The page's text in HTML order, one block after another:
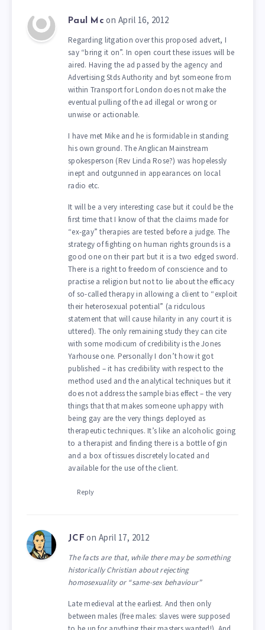
Paul Mc on April 16, 2012
Regarding litgation over this proposed advert, I
say “bring it on”. In open court these issues will be
aired. Having the ad passed by the agency and
Advertising Stds Authority and byt someone from
within Transport for London does not make the
eventual pulling of the ad illegal or wrong or
unwise or actionable.
I have met Mike and he is formidable in standing
his own ground. The Anglican Mainstream
spokesperson (Rev Linda Rose?) was hopelessly
inept and outgunned in appearances on local
radio etc.
It will be a very interesting case but it could be the
first time that I know of that the claims made for
“ex-gay” therapies are tested before a judge. The
strategy of fighting on human rights grounds is a
good one on their part but it is a two edged sword.
There is a right to freedom of conscience and to
practise a religion but not to lie about the efficacy
of so-called therapy in allowing a client to “exploit
their heterosexual potential” (a ridculous
statement that will cause hilarity in any court it is
uttered). The only remaining study they can cite
with some modicum of credibility is the Jones
Yarhouse one. Personally I don’t how it got
published – it has credibility with respect to the
method used and the analytical techniques but it
does not address the sample bias effect – the very
things that that makes someone uphappy with
being gay are the very things deployed as
therapeutic techniques. It’s like an alcoholic going
to a therapist and finding there is a bottle of gin
and a box of tissues discretely located and
available for the use of the client.
Reply
JCF on April 17, 2012
The facts are that, while there may be something
historically Christian about rejecting
homosexuality or “same-sex behaviour”
Late medieval at the earliest. And then only
between males (free males: slaves were supposed